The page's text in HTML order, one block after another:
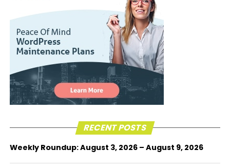
RECENT POSTS
Weekly Roundup: August 3, 2026 – August 9, 2026